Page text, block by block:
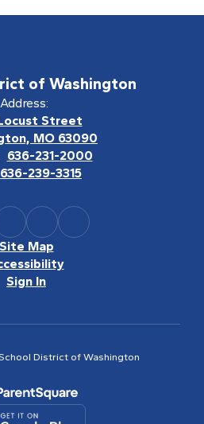
of Washington
Address:
Street
MO 63090
636-231-2000
636-239-3315
Site Map
Sign In
District of Washington